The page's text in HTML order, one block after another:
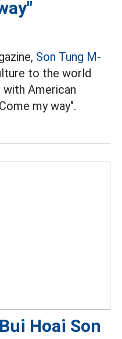
Son Tung M-
to the world
American
my way".
Hoai Son